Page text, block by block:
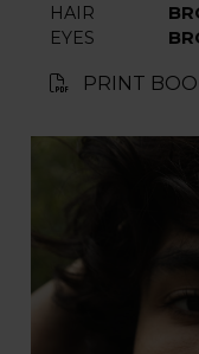
HAIR
EYES
PRINT